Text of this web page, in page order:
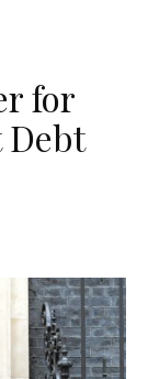
for
Debt